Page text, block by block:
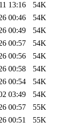
13:16
54K
00:46
54K
00:49
54K
00:57
54K
00:56
54K
00:58
54K
00:54
54K
03:49
54K
00:57
55K
00:51 55K